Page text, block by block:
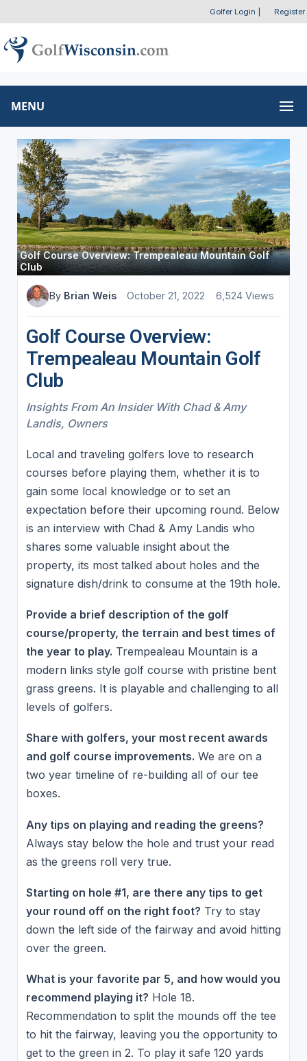
Golfer Login Register
MENU
Golf Course Overview: Trempealeau Mountain Golf
Club
By Brian Weis October 21, 2022 6,524 Views
Golf Course Overview:
Trempealeau Mountain Golf
Club
Insights From An Insider With Chad & Amy
Landis, Owners
Local and traveling golfers love to research
courses before playing them, whether it is to
gain some local knowledge or to set an
expectation before their upcoming round. Below
is an interview with Chad & Amy Landis who
shares some valuable insight about the
property, its most talked about holes and the
signature dish/drink to consume at the 19th hole.
Provide a brief description of the golf
course/property, the terrain and best times of
the year to play. Trempealeau Mountain is a
modern links style golf course with pristine bent
grass greens. It is playable and challenging to all
levels of golfers.
Share with golfers, your most recent awards
and golf course improvements. We are on a
two year timeline of re-building all of our tee
boxes.
Any tips on playing and reading the greens?
Always stay below the hole and trust your read
as the greens roll very true.
Starting on hole #1, are there any tips to get
your round off on the right foot? Try to stay
down the left side of the fairway and avoid hitting
over the green.
What is your favorite par 5, and how would you
recommend playing it? Hole 18.
Recommendation to split the mounds off the tee
to hit the fairway, leaving you the opportunity to
get to the green in 2. To play it safe 120 yards